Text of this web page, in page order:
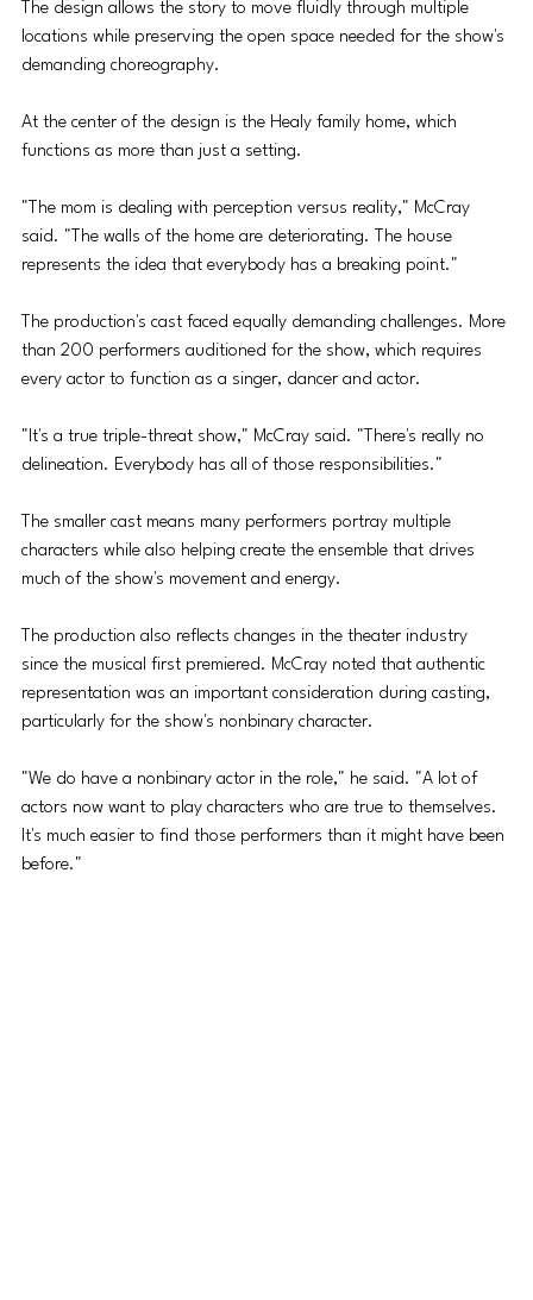
The design allows the story to move fluidly through multiple
locations while preserving the open space needed for the show's
demanding choreography.
At the center of the design is the Healy family home, which
functions as more than just a setting.
"The mom is dealing with perception versus reality," McCray
said. "The walls of the home are deteriorating. The house
represents the idea that everybody has a breaking point."
The production's cast faced equally demanding challenges. More
than 200 performers auditioned for the show, which requires
every actor to function as a singer, dancer and actor.
"It's a true triple-threat show," McCray said. "There's really no
delineation. Everybody has all of those responsibilities."
The smaller cast means many performers portray multiple
characters while also helping create the ensemble that drives
much of the show's movement and energy.
The production also reflects changes in the theater industry
since the musical first premiered. McCray noted that authentic
representation was an important consideration during casting,
particularly for the show's nonbinary character.
"We do have a nonbinary actor in the role," he said. "A lot of
actors now want to play characters who are true to themselves.
It's much easier to find those performers than it might have been
before."